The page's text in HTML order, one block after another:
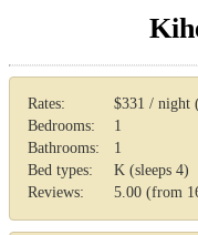
Rates:
$331 / night
Bedrooms:
1
Bathrooms:
1
Bed types:
K (sleeps 4)
Reviews:
5.00 (from